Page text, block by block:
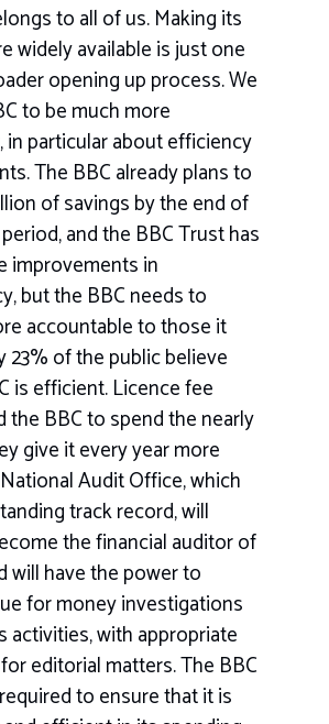
to all of us. Making its
widely available is just one
opening up process. We
to be much more
in particular about efficiency
The BBC already plans to
of savings by the end of
and the BBC Trust has
improvements in
but the BBC needs to
accountable to those it
23% of the public believe
is efficient. Licence fee
the BBC to spend the nearly
give it every year more
Audit Office, which
track record, will
the financial auditor of
will have the power to
for money investigations
activities, with appropriate
editorial matters. The BBC
to ensure that it is